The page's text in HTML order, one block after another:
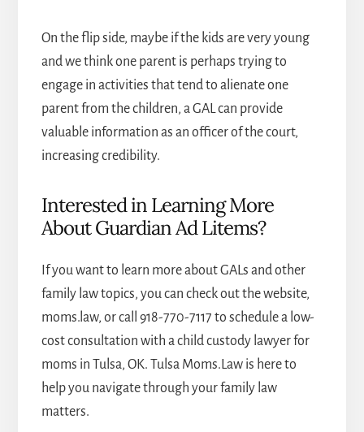
On the flip side, maybe if the kids are very young
and we think one parent is perhaps trying to
engage in activities that tend to alienate one
parent from the children, a GAL can provide
valuable information as an officer of the court,
increasing credibility.
Interested in Learning More
About Guardian Ad Litems?
If you want to learn more about GALs and other
family law topics, you can check out the website,
moms.law, or call 918-770-7117 to schedule a low-
cost consultation with achild custody lawyer for
moms in Tulsa, OK. Tulsa Moms.Law is here to
help you navigate through your family law
matters.